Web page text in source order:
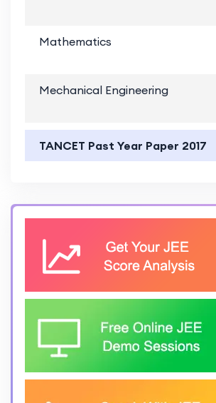
Mathematics
Mechanical Engineering
TANCET Past Year Paper 2017